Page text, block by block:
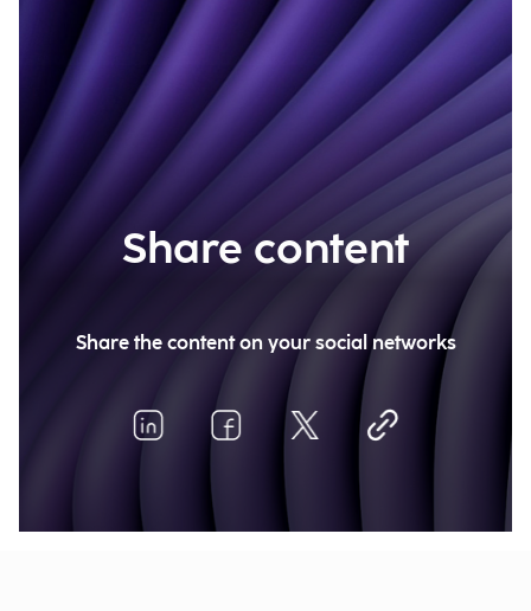
Share content
Share the content on your social networks